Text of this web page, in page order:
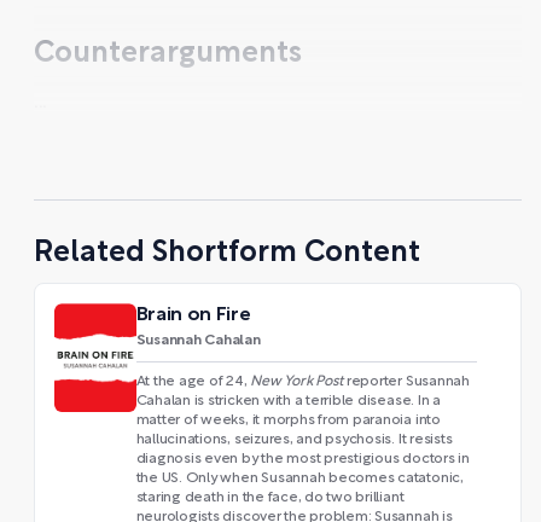
Counterarguments
Related Shortform Content
Brain on Fire
Susannah Cahalan
At the age of 24, New York Postreporter Susannah
Cahalan is stricken with a terrible disease. In a
matter of weeks, it morphs from paranoia into
hallucinations, seizures, and psychosis. It resists
diagnosis even by the most prestigious doctors in
the US. Only when Susannah becomes catatonic,
staring death in the face, do two brilliant
neurologists discover the problem: Susannah is